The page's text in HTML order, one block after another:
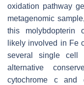
oxidation pathway
metagenomic
this molybdopterin
likely involved in Fe
several single cell
alternative
cytochrome c and